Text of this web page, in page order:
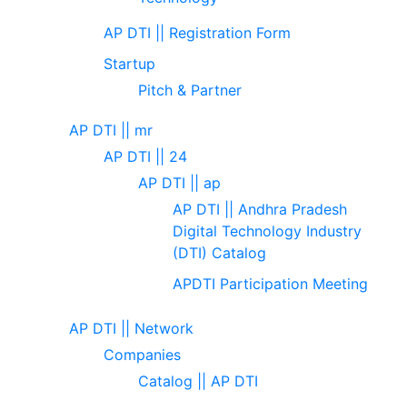
AP DTI || Registration Form
Startup
Pitch & Partner
AP DTI || mr
AP DTI || 24
AP DTI || ap
AP DTI || Andhra Pradesh
Digital Technology Industry
(DTI) Catalog
APDTI Participation Meeting
AP DTI || Network
Companies
Catalog || AP DTI